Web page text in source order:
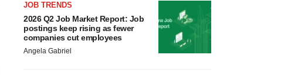
JOB TRENDS
2026 Q2 Job Market Report: Job
postings keep rising as fewer
companies cut employees
Angela Gabriel